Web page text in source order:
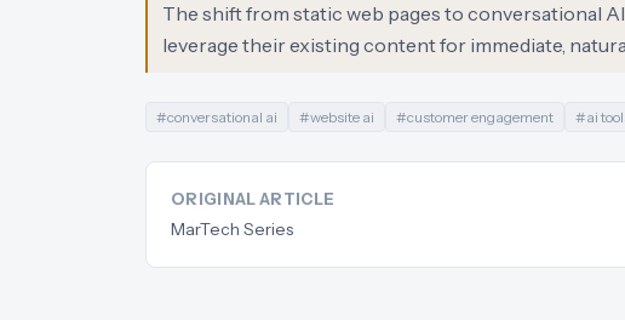
The shift from static web pages to conversational
leverage their existing content for immediate,
#conversational ai #website ai #customer engagement #ai
ORIGINAL ARTICLE
MarTech Series